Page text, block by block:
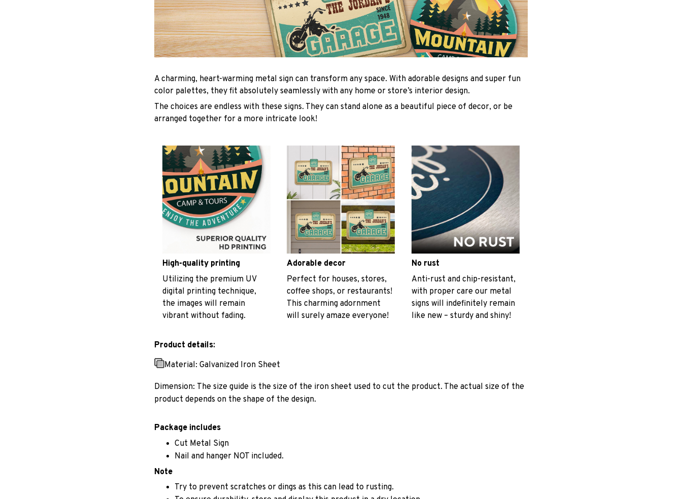
A charming, heart-warming metal sign can transform any space. With adorable designs and super fun
color palettes, they fit absolutely seamlessly with any home or store’s interior design.
The choices are endless with these signs. They can stand alone as a beautiful piece of decor, or be
arranged together for a more intricate look!
High-quality printing
Utilizing the premium UV
digital printing technique,
the images will remain
vibrant without fading.
Adorable decor
Perfect for houses, stores,
coffee shops, or restaurants!
This charming adornment
will surely amaze everyone!
No rust
Anti-rust and chip-resistant,
with proper care our metal
signs will indefinitely remain
like new – sturdy and shiny!
Product details:
Material: Galvanized Iron Sheet
Dimension: The size guide is the size of the iron sheet used to cut the product. The actual size of the
product depends on the shape of the design.
Package includes
Cut Metal Sign
Nail and hanger NOT included.
Note
Try to prevent scratches or dings as this can lead to rusting.